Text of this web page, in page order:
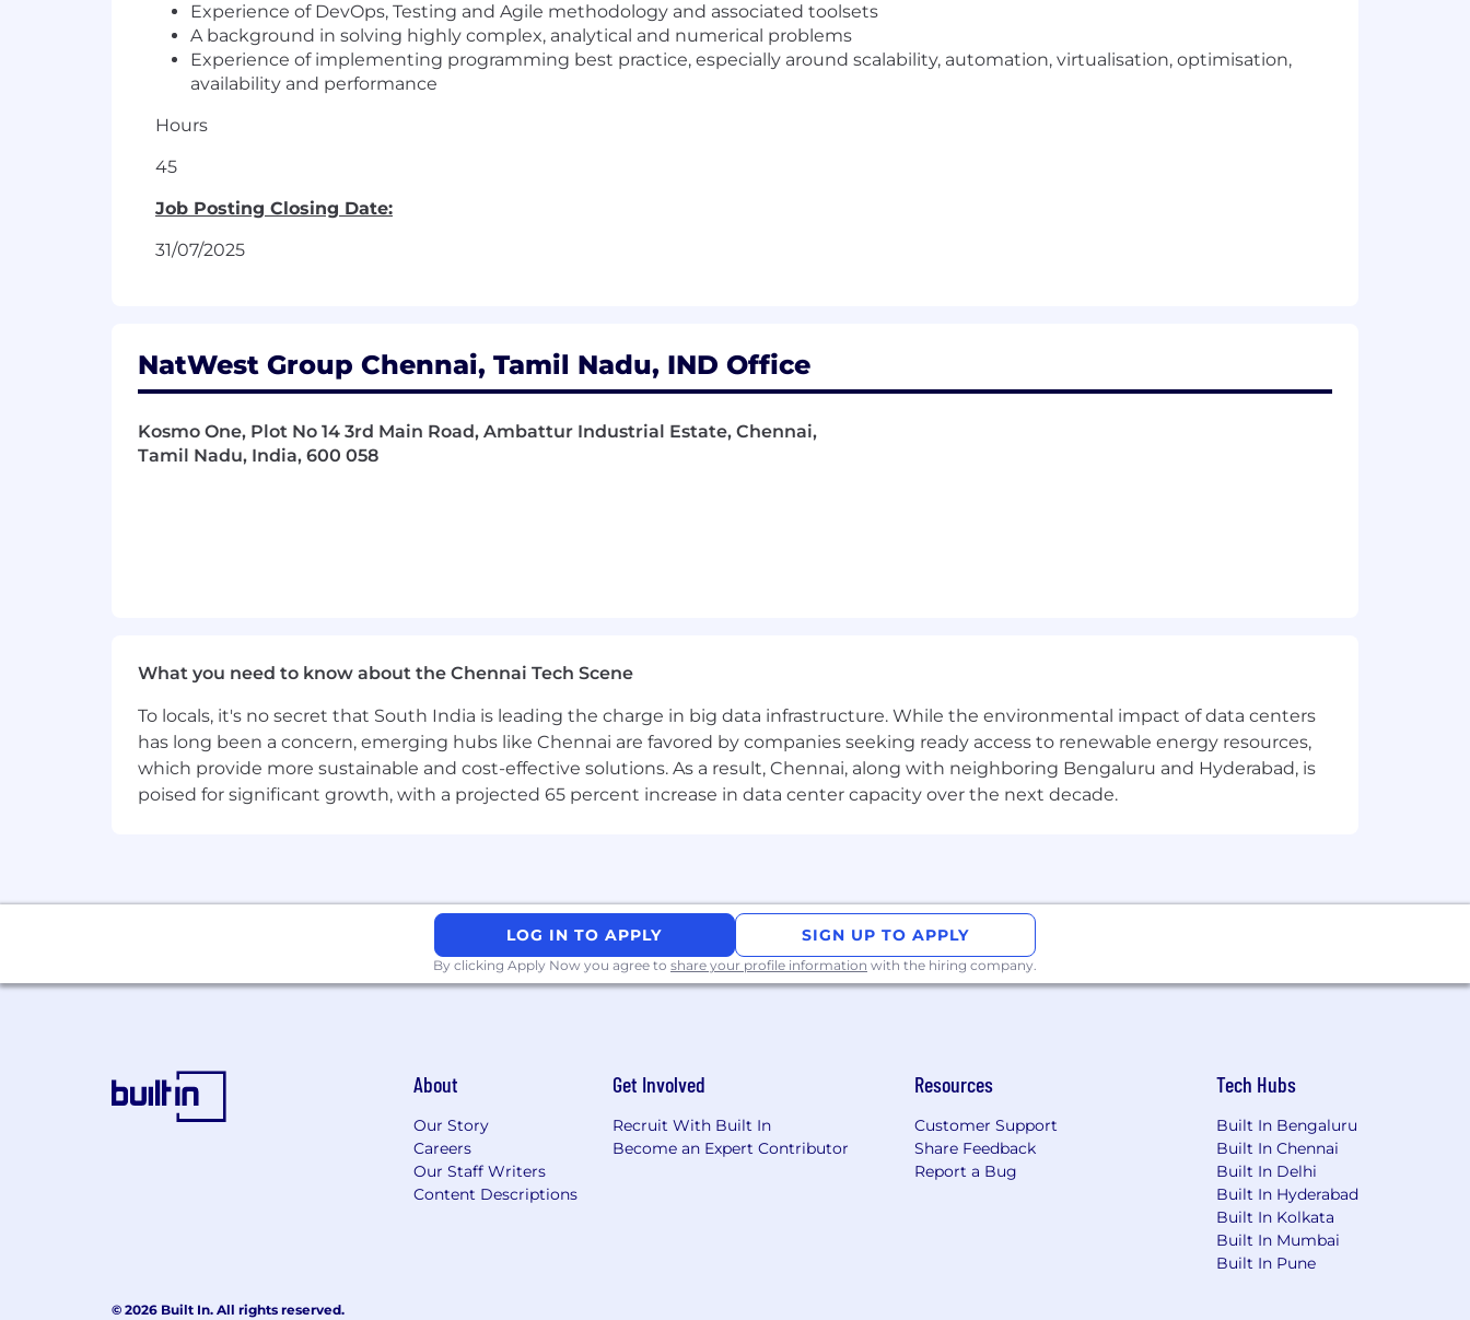
Experience of DevOps, Testing and Agile methodology and associated toolsets
A background in solving highly complex, analytical and numerical problems
Experience of implementing programming best practice, especially around scalability, automation, virtualisation, optimisation,
availability and performance
Hours
45
Job Posting Closing Date:
31/07/2025
NatWest Group Chennai, Tamil Nadu, IND Office
Kosmo One, Plot No 14 3rd Main Road, Ambattur Industrial Estate, Chennai,
Tamil Nadu, India, 600 058
What you need to know about the Chennai Tech Scene
To locals, it's no secret that South India is leading the charge in big data infrastructure. While the environmental impact of data centers
has long been a concern, emerging hubs like Chennai are favored by companies seeking ready access to renewable energy resources,
which provide more sustainable and cost-effective solutions. As a result, Chennai, along with neighboring Bengaluru and Hyderabad, is
poised for significant growth, with a projected 65 percent increase in data center capacity over the next decade.
LOG IN TO APPLY SIGN UP TO APPLY
By clicking Apply Now you agree to share your profile information with the hiring company.
About
Our Story
Careers
Our Staff Writers
Content Descriptions
Get Involved
Recruit With Built In
Become an Expert Contributor
Resources
Customer Support
Share Feedback
Report a Bug
Tech Hubs
Built In Bengaluru
Built In Chennai
Built In Delhi
Built In Hyderabad
Built In Kolkata
Built In Mumbai
Built In Pune
© 2026 Built In. All rights reserved.